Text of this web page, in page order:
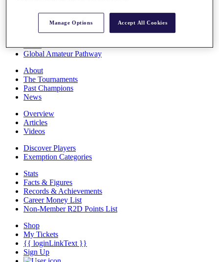
Rankings
Race to Dubai Rankings Bonus Pool
Global Amateur Pathway
About
The Tournaments
Past Champions
News
Overview
Articles
Videos
Discover Players
Exemption Categories
Stats
Facts & Figures
Records & Achievements
Career Money List
Non-Member R2D Points List
Shop
My Tickets
{{ loginLinkText }}
Sign Up
Manage Options Accept All Cookies